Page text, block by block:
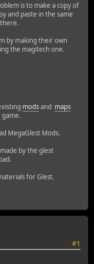
is to make a copy of
and paste in the same
by making their own
the magitech one.
modsand maps
MegaGlest Mods.
by the glest
for Glest.
#1